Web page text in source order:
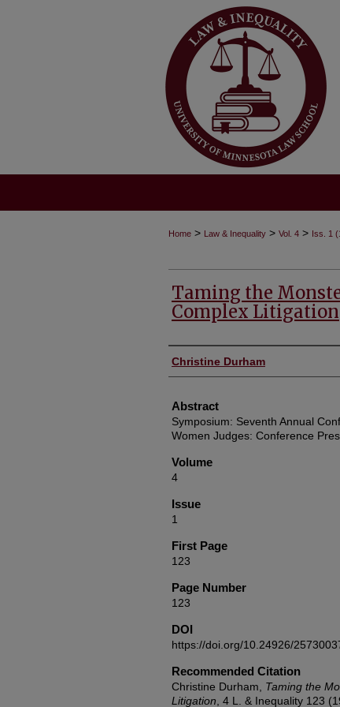
Home > Law & Inequality > Vol. 4 > Iss. 1
Taming the
Complex Litigation
Authors
Christine Durham
Abstract
Symposium: Seventh Annual
Women Judges: Conference
Volume
4
Issue
1
First Page
123
Page Number
123
DOI
https://doi.org/10.24926/
Recommended Citation
Christine Durham, Taming the
Litigation , 4 L. & Inequality 123